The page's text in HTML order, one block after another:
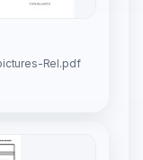
Rel.pdf